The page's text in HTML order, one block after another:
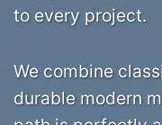
to every project.
We combine
durable modern